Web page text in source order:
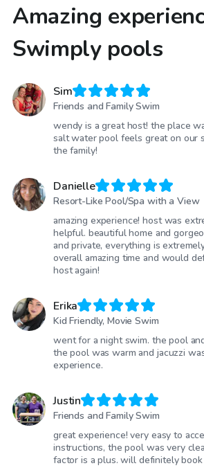
Amazing
Swimply pools
Sim
Friends and Family Swim
wendy is a great host! the place
salt water pool feels great on our
the family!
Danielle
Resort-Like Pool/Spa with a View
amazing experience! host was
helpful. beautiful home and
and private, everything is
overall amazing time and would
host again!
Erika
Kid Friendly, Movie Swim
went for a night swim. the pool
the pool was warm and jacuzzi
experience.
Justin
Friends and Family Swim
great experience! very easy to
instructions, the pool was very
factor is a plus. will definitely book